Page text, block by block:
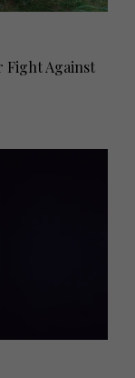
Fight Against